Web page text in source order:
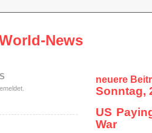
News
neuere
Sonntag,
US
War